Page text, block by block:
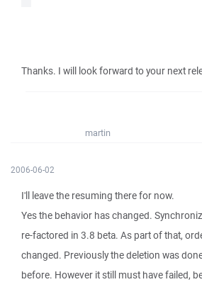
Thanks. I will look forward to your next
martin
2006-06-02
I'll leave the resuming there for now.
Yes the behavior has changed.
re-factored in 3.8 beta. As part of that,
changed. Previously the deletion was
before. However it still must have failed,